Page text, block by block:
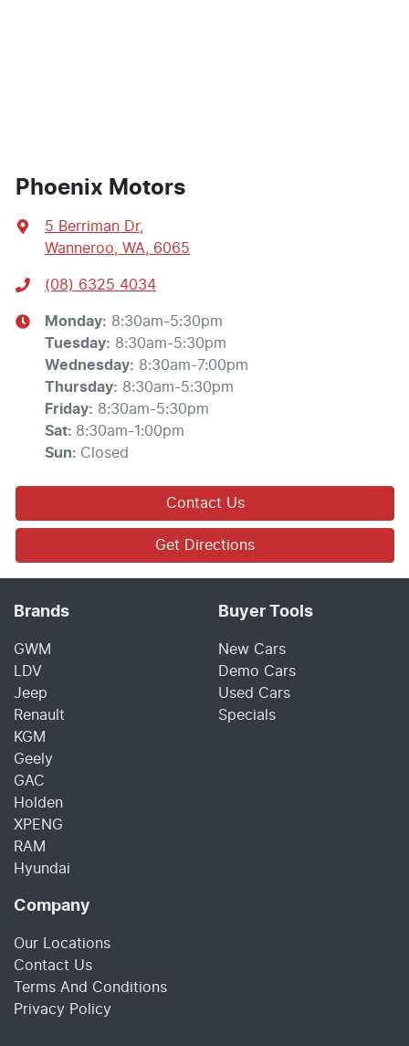
Phoenix Motors
5 Berriman Dr,
Wanneroo, WA, 6065
(08) 6325 4034
Monday: 8:30am-5:30pm
Tuesday: 8:30am-5:30pm
Wednesday: 8:30am-7:00pm
Thursday: 8:30am-5:30pm
Friday: 8:30am-5:30pm
Sat: 8:30am-1:00pm
Sun: Closed
Contact Us
Get Directions
Brands
GWM
LDV
Jeep
Renault
KGM
Geely
GAC
Holden
XPENG
RAM
Hyundai
Buyer Tools
New Cars
Demo Cars
Used Cars
Specials
Company
Our Locations
Contact Us
Terms And Conditions
Privacy Policy